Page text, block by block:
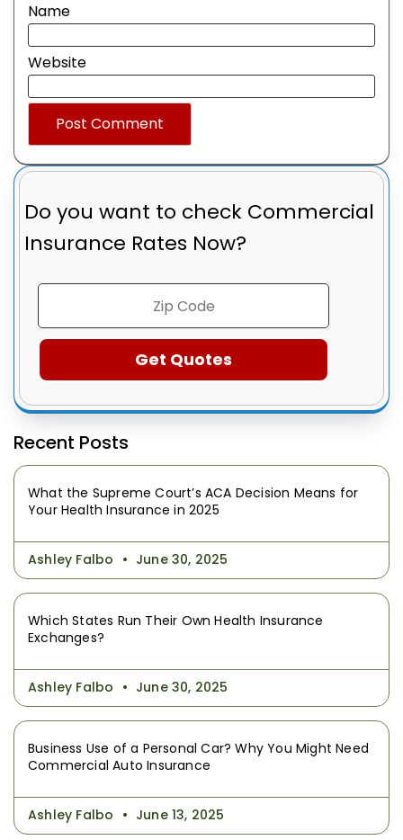
Name
Website
Do you want to check Commercial
Insurance Rates Now?
Recent Posts
What the Supreme Court’s ACA Decision Means for
Your Health Insurance in 2025
Ashley Falbo June 30, 2025
Which States Run Their Own Health Insurance
Exchanges?
Ashley Falbo June 30, 2025
Business Use of a Personal Car? Why You Might Need
Commercial Auto Insurance
Ashley Falbo June 13, 2025